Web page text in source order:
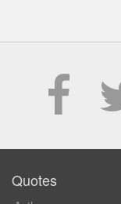
Quotes